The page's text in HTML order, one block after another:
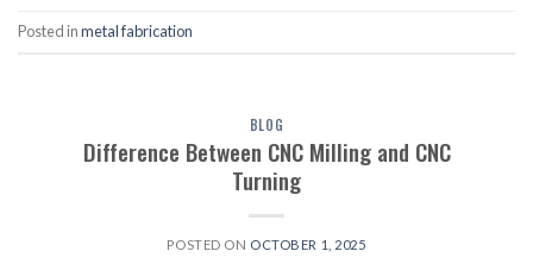
Posted inmetal fabrication
BLOG
Difference Between CNC Milling and CNC
Turning
POSTED ON OCTOBER 1, 2025